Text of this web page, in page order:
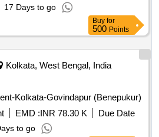
17 Days to go
Buy for
500 Points
Kolkata, West Bengal, India
Kolkata-Govindapur (Benepukur)
EMD :INR 78.30 K
Due Date
to go